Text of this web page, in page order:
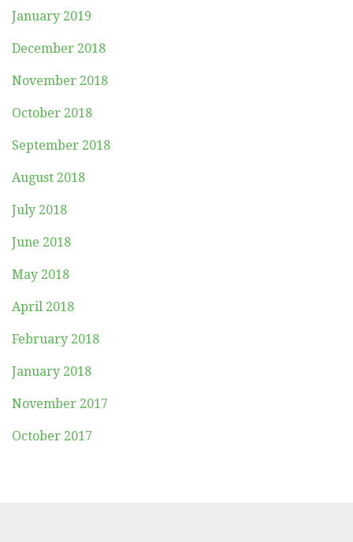
January 2019
December 2018
November 2018
October 2018
September 2018
August 2018
July 2018
June 2018
May 2018
April 2018
February 2018
January 2018
November 2017
October 2017